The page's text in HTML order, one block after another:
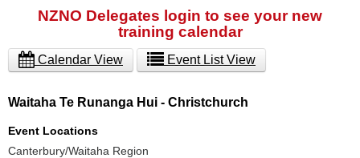
NZNO Delegates login to see your new
training calendar
Calendar View Event List View
Waitaha Te Runanga Hui - Christchurch
Event Locations
Canterbury/Waitaha Region